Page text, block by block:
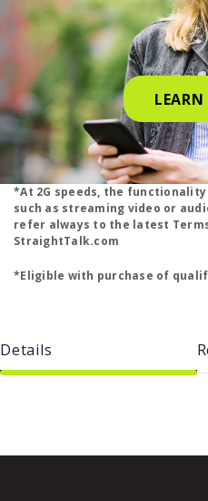
*At 2G speeds, the
such as streaming video or
refer always to the latest
StraightTalk.com
*Eligible with purchase of
Details